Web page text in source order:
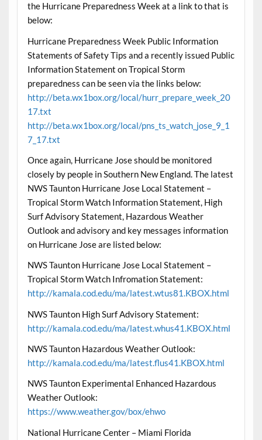
the Hurricane Preparedness Week at a link to that is
below:
Hurricane Preparedness Week Public Information
Statements of Safety Tips and a recently issued Public
Information Statement on Tropical Storm
preparedness can be seen via the links below:
http://beta.wx1box.org/local/hurr_prepare_week_20
17.txt
http://beta.wx1box.org/local/pns_ts_watch_jose_9_1
7_17.txt
Once again, Hurricane Jose should be monitored
closely by people in Southern New England. The latest
NWS Taunton Hurricane Jose Local Statement –
Tropical Storm Watch Information Statement, High
Surf Advisory Statement, Hazardous Weather
Outlook and advisory and key messages information
on Hurricane Jose are listed below:
NWS Taunton Hurricane Jose Local Statement –
Tropical Storm Watch Infromation Statement:
http://kamala.cod.edu/ma/latest.wtus81.KBOX.html
NWS Taunton High Surf Advisory Statement:
http://kamala.cod.edu/ma/latest.whus41.KBOX.html
NWS Taunton Hazardous Weather Outlook:
http://kamala.cod.edu/ma/latest.flus41.KBOX.html
NWS Taunton Experimental Enhanced Hazardous
Weather Outlook:
https://www.weather.gov/box/ehwo
National Hurricane Center – Miami Florida